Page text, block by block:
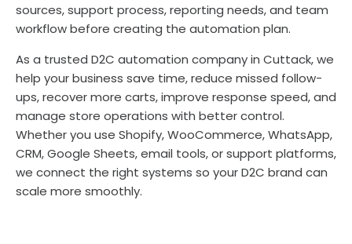
sources, support process, reporting needs, and team
workflow before creating the automation plan.
As a trusted D2C automation company in Cuttack, we
help your business save time, reduce missed follow-
ups, recover more carts, improve response speed, and
manage store operations with better control.
Whether you use Shopify, WooCommerce, WhatsApp,
CRM, Google Sheets, email tools, or support platforms,
we connect the right systems so your D2C brand can
scale more smoothly.